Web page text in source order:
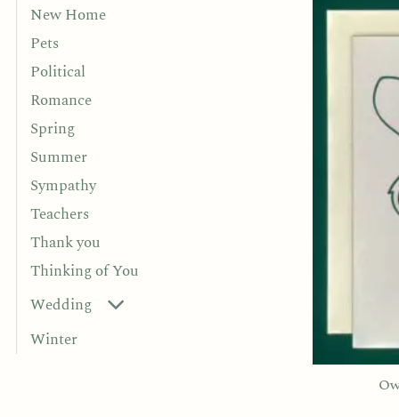
New Home
Pets
Political
Romance
Spring
Summer
Sympathy
Teachers
Thank you
Thinking of You
Wedding
Winter